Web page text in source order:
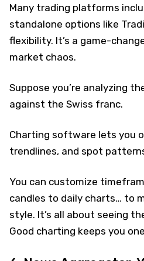
Many trading platforms
standalone options like
flexibility. It’s a game-
market chaos.
Suppose you’re analyzing
against the Swiss franc.
Charting software lets you
trendlines, and spot
You can customize
candles to daily charts… to
style. It’s all about seeing
Good charting keeps you